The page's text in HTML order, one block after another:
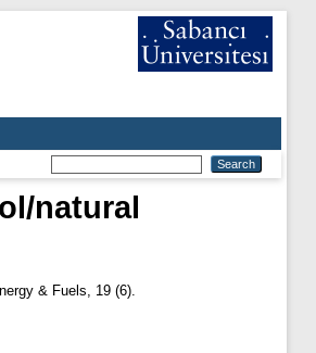
natural
& Fuels, 19 (6).